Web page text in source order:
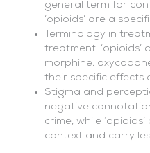
general term for
‘opioids’ are a
Terminology in
treatment, ‘opioids’
morphine,
their specific effects
Stigma and
negative
crime, while
context and carry